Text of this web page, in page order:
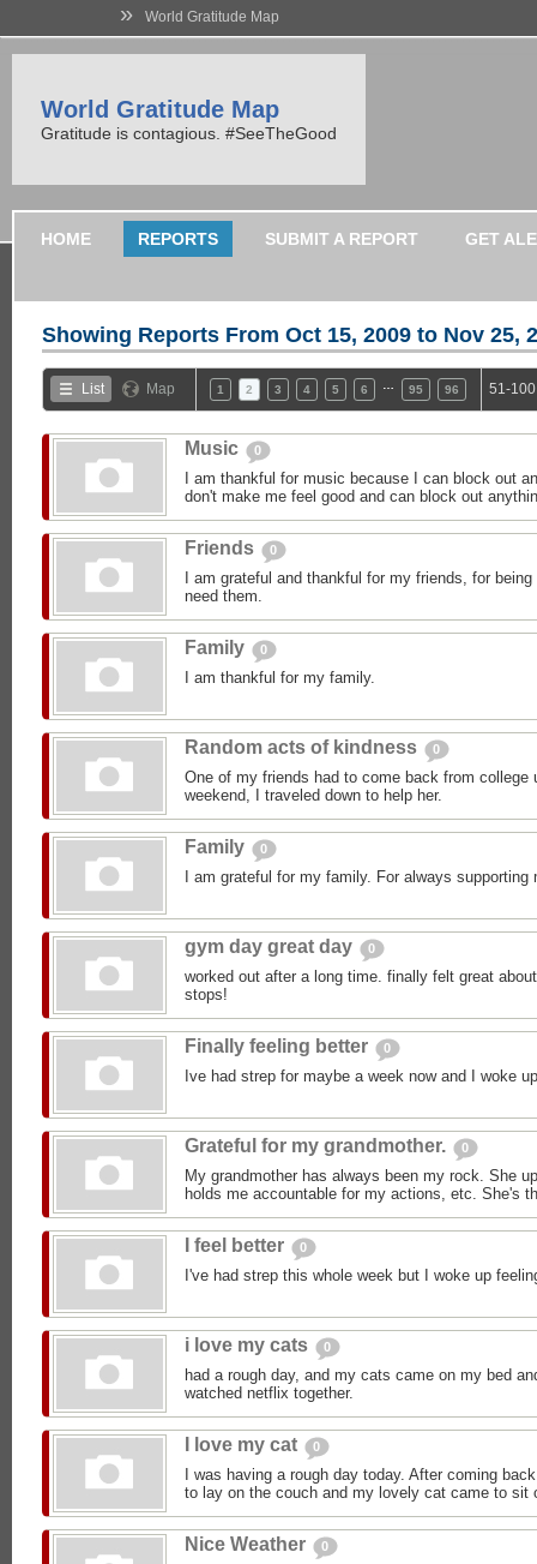
» World Gratitude Map
World Gratitude Map
Gratitude is contagious. #SeeTheGood
HOME REPORTS SUBMIT A REPORT GET
Showing Reports From Oct 15, 2009 to Nov 25,
List Map 1 2 3 4 5 6 95 96 51-
Music 0
I am thankful for music because I can block out
don't make me feel good and can block out
Friends 0
I am grateful and thankful for my friends, for
need them.
Family 0
I am thankful for my family.
Random acts of kindness 0
One of my friends had to come back from college
weekend, I traveled down to help her.
Family 0
I am grateful for my family. For always
gym day great day 0
worked out after a long time. finally felt great
stops!
Finally feeling better 0
Ive had strep for maybe a week now and I woke
Grateful for my grandmother. 0
My grandmother has always been my rock. She
holds me accountable for my actions, etc. She's
I feel better 0
I've had strep this whole week but I woke up
i love my cats 0
had a rough day, and my cats came on my bed
watched netflix together.
I love my cat 0
I was having a rough day today. After coming
to lay on the couch and my lovely cat came to sit
Nice Weather 0